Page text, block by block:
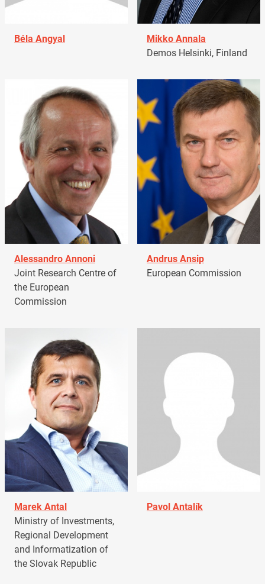
Béla Angyal
Mikko Annala
Demos Helsinki, Finland
Alessandro Annoni
Joint Research Centre of
the European
Commission
Andrus Ansip
European Commission
Marek Antal
Ministry of Investments,
Regional Development
and Informatization of
the Slovak Republic
Pavol Antalík